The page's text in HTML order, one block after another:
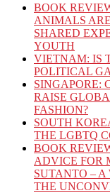
BOOK
ANIMALS
SHARED
YOUTH
VIETNAM: IS
POLITICAL
SINGAPORE:
RAISE
FASHION?
SOUTH
THE LGBTQ
BOOK
ADVICE FOR
SUTANTO –
THE